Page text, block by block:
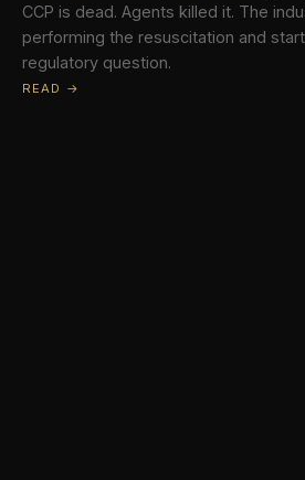
CCP is dead. Agents killed it. The
performing the resuscitation and
regulatory question.
READ →